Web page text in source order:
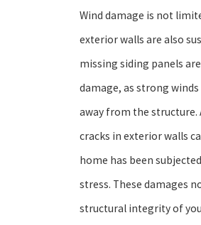
Wind damage is not
exterior walls are also
missing siding panels
damage, as strong
away from the structure.
cracks in exterior walls
home has been
stress. These damages
structural integrity of